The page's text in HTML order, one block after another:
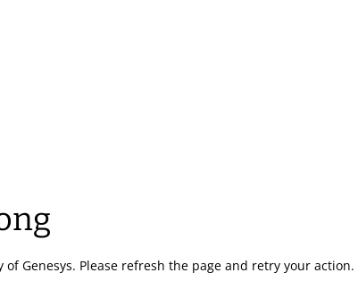
Genesys. Please refresh the page and retry your action.